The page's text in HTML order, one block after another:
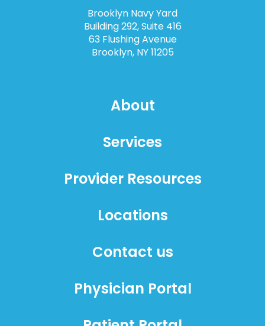
Brooklyn Navy Yard
Building 292, Suite 416
63 Flushing Avenue
Brooklyn, NY 11205
About
Services
Provider Resources
Locations
Contact us
Physician Portal